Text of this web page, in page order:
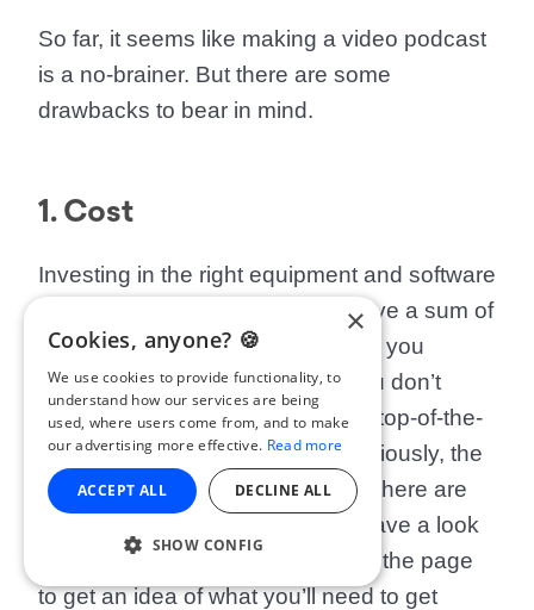
So far, it seems like making a video podcast
is a no-brainer. But there are some
drawbacks to bear in mind.
1. Cost
Investing in the right equipment and software
isn’t cheap, and you’ll need to have a sum of
cash at your disposal to buy what you
initially need. That being said, you don’t
need to blow a load of money on top-of-the-
line, professional equipment. Obviously, the
more professional the better. But there are
cheaper alternatives available. Have a look
at the equipment list further down the page
to get an idea of what you’ll need to get
×
Cookies, anyone? 🍪
We use cookies to provide functionality, to
understand how our services are being
used, where users come from, and to make
our advertising more effective. Read more
ACCEPT ALL DECLINE ALL
SHOW CONFIG